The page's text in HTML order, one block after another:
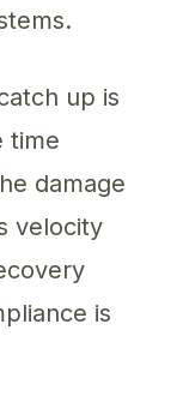
up is
time
damage
velocity
is